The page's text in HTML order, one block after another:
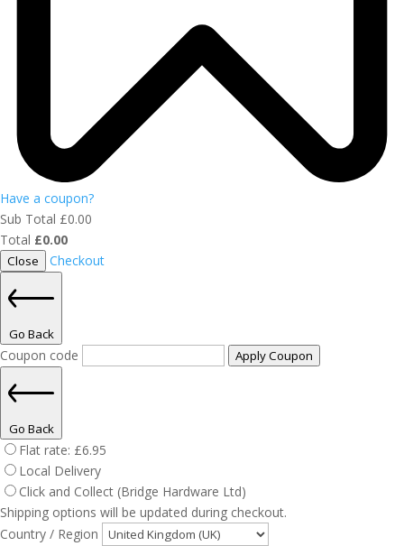
Have a coupon?
Sub Total £0.00
Total £0.00
Close Checkout
Go Back
Coupon code Apply Coupon
Go Back
Flat rate: £6.95
Local Delivery
Click and Collect (Bridge Hardware Ltd)
Shipping options will be updated during checkout.
Country / Region